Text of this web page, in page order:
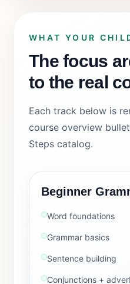
WHAT YOUR
The focus
to the real
Each track below is
course overview
Steps catalog.
Beginner
Word foundations
Grammar basics
Sentence building
Conjunctions +